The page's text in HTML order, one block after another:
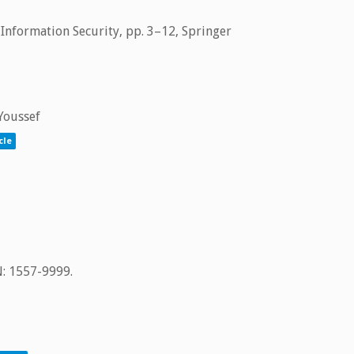
Security, pp. 3–12,Springer
1557-9999.